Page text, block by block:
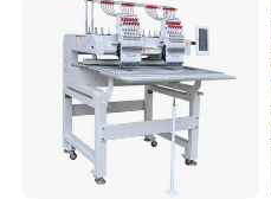
500*1500mm
650*170mm
700*1700mm